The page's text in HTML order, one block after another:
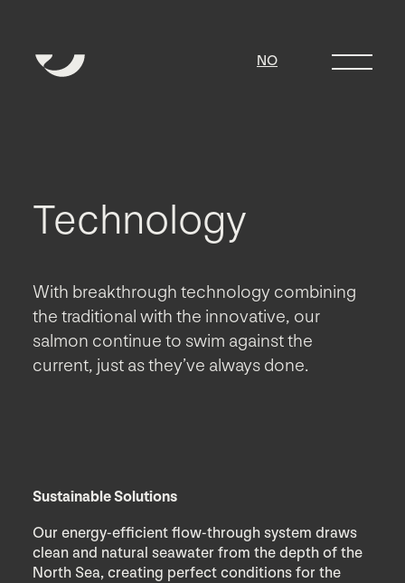
NO
Technology
With breakthrough technology combining
the traditional with the innovative, our
salmon continue to swim against the
current, just as they’ve always done.
Sustainable Solutions
Our energy-efficient flow-through system draws
clean and natural seawater from the depth of the
North Sea, creating perfect conditions for the